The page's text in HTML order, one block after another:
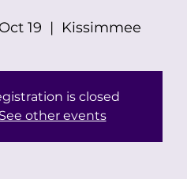
19
  |
Kissimmee
is closed
See other events